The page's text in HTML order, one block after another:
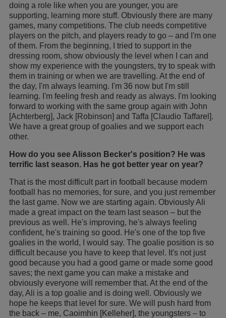
doing a role like when you are younger, you are
supporting, learning more stuff. Obviously there are many
games, many competitions. The club needs competitive
players on the pitch, and players ready to go – and I'm one
of them. From the beginning, I tried to support in the
dressing room, show obviously the level when I can and
show my experience with the youngsters, try to speak with
them in training or when we are travelling. At the end of
the day, I'm always learning. I'm 36 now but I'm still
learning. I'm feeling fresh and ready as always. I'm looking
forward to working with the same group again with John
[Achterberg], Jack [Robinson] and Taffa [Claudio Taffarel].
We have a great group of goalies and we support each
other.
How do you see Alisson Becker's position? He was
terrific last season. Has he got better year on year?
That is the most difficult part in football because modern
football has no memories, for sure, and you just remember
the last game. Now we are starting again. Obviously Ali
made a great impact on the team last season – but the
previous as well. He's improving, he's always feeling
confident, he's training so good. He's one of the top five
goalies in the world, I would say. The goalie position is so
difficult because you have to keep that level. It's not just
good because you had a good game or made some good
saves; the next game you can make a mistake and
obviously everyone will remember that. At the end of the
day, Ali is a top goalie and is doing well. Obviously we
hope he keeps that level for sure. We will push hard from
the back – me, Caoimhin [Kelleher], the youngsters – to